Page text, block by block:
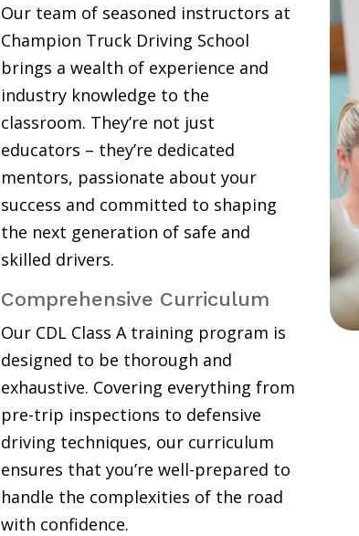
Our team of seasoned instructors at
Champion Truck Driving School
brings a wealth of experience and
industry knowledge to the
classroom. They’re not just
educators – they’re dedicated
mentors, passionate about your
success and committed to shaping
the next generation of safe and
skilled drivers.
Comprehensive Curriculum
Our CDL Class A training program is
designed to be thorough and
exhaustive. Covering everything from
pre-trip inspections to defensive
driving techniques, our curriculum
ensures that you’re well-prepared to
handle the complexities of the road
with confidence.